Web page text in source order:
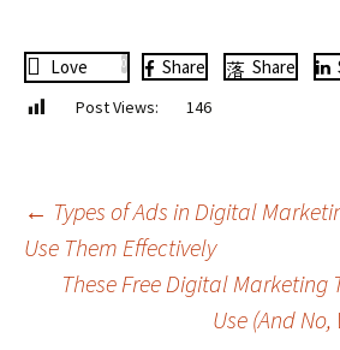
Love 0 Share Share
Post Views: 146
Post
navigation
← Types of Ads in Digital
Use Them Effectively
These Free Digital Marketing
Use (And No,